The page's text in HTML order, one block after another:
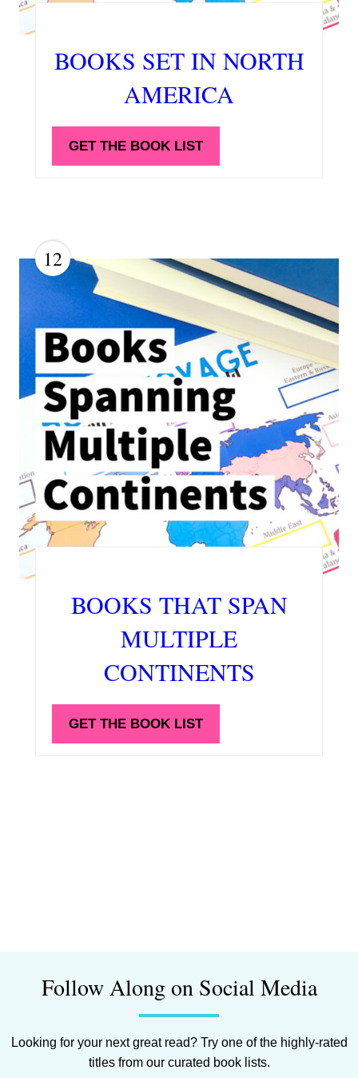
BOOKS SET IN NORTH
AMERICA
GET THE BOOK LIST
12
BOOKS THAT SPAN
MULTIPLE
CONTINENTS
GET THE BOOK LIST
Follow Along on Social Media
Looking for your next great read? Try one of the highly-rated
titles from our curated book lists.